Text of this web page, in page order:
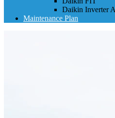
Daikin Inverter
Maintenance Plan